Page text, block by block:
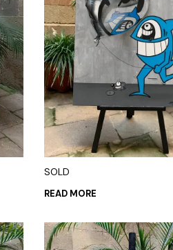
SOLD
READ MORE